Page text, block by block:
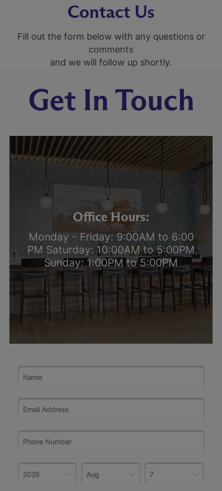
Contact Us
Fill out the form below with any questions or
comments
and we will follow up shortly.
Get In Touch
Office Hours:
Monday - Friday: 9:00AM to 6:00
PM Saturday: 10:00AM to 5:00PM
Sunday: 1:00PM to 5:00PM